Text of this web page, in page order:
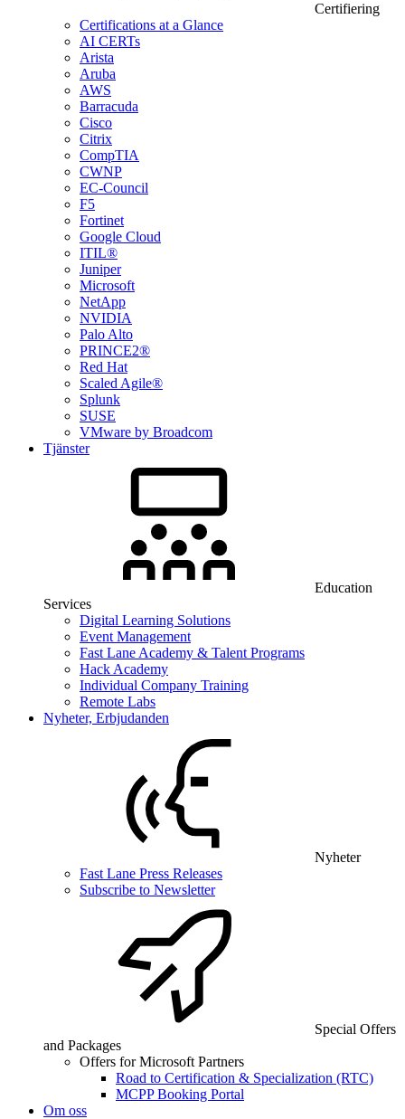
Certifiering
Certifications at a Glance
AI CERTs
Arista
Aruba
AWS
Barracuda
Cisco
Citrix
CompTIA
CWNP
EC-Council
F5
Fortinet
Google Cloud
ITIL®
Juniper
Microsoft
NetApp
NVIDIA
Palo Alto
PRINCE2®
Red Hat
Scaled Agile®
Splunk
SUSE
VMware by Broadcom
Tjänster
Education
Services
Digital Learning Solutions
Event Management
Fast Lane Academy & Talent Programs
Hack Academy
Individual Company Training
Remote Labs
Nyheter, Erbjudanden
Nyheter
Fast Lane Press Releases
Subscribe to Newsletter
Special Offers
and Packages
Offers for Microsoft Partners
Road to Certification & Specialization (RTC)
MCPP Booking Portal
Om oss